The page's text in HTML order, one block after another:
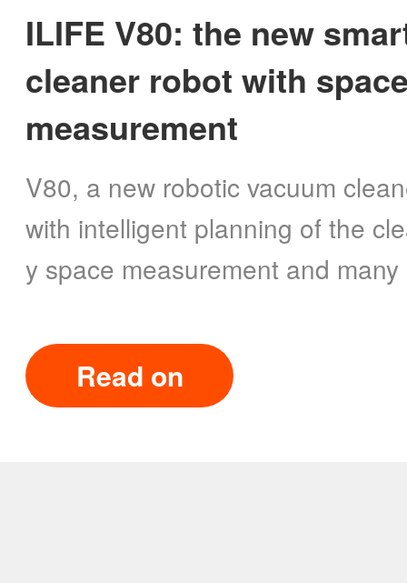
ILIFE V80: the new
cleaner robot with
measurement
V80, a new robotic vacuum
with intelligent planning of the
y space measurement and
Read on